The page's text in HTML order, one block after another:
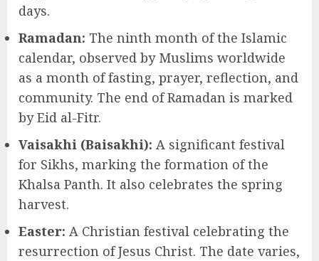
days.
Ramadan: The ninth month of the Islamic
calendar, observed by Muslims worldwide
as a month of fasting, prayer, reflection, and
community. The end of Ramadan is marked
by Eid al-Fitr.
Vaisakhi (Baisakhi): A significant festival
for Sikhs, marking the formation of the
Khalsa Panth. It also celebrates the spring
harvest.
Easter: A Christian festival celebrating the
resurrection of Jesus Christ. The date varies,